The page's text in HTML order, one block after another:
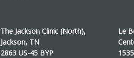
The Jackson Clinic (North),
Jackson, TN
2863 US-45 BYP
Le